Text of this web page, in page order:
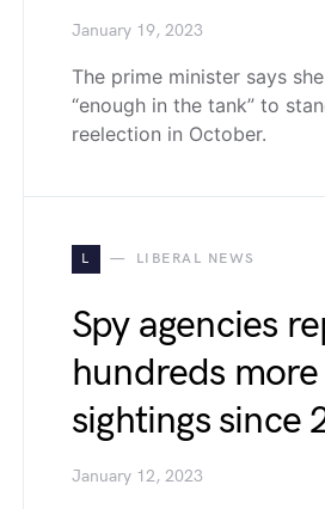
January 19, 2023
The prime minister says
“enough in the tank” to
reelection in October.
L LIBERAL NEWS
Spy agencies
hundreds
sightings since
January 12, 2023